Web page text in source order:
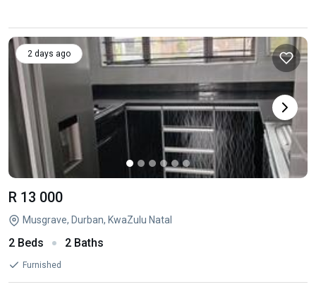
2 days ago
R 13 000
Musgrave, Durban, KwaZulu Natal
2 Beds 2 Baths
Furnished